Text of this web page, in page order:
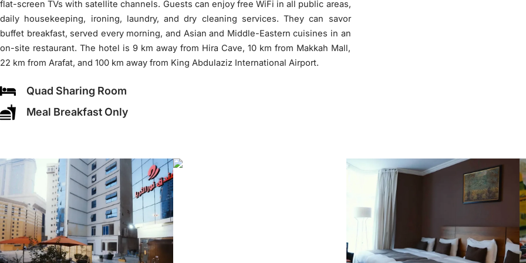
flat-screen TVs with satellite channels. Guests can enjoy free WiFi in all public areas,
daily housekeeping, ironing, laundry, and dry cleaning services. They can savor
buffet breakfast, served every morning, and Asian and Middle-Eastern cuisines in an
on-site restaurant. The hotel is 9 km away from Hira Cave, 10 km from Makkah Mall,
22 km from Arafat, and 100 km away from King Abdulaziz International Airport.
Quad Sharing Room
Meal Breakfast Only